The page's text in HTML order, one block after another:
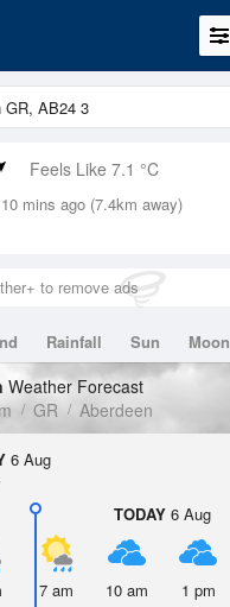
Feels Like 7.1 °C
Last Hour)
mins ago (7.4km away)
to remove ads
Rainfall Sun Moon
Weather Forecast
GR Aberdeen
6 Aug
TODAY 6 Aug
7 am 10 am 1 pm